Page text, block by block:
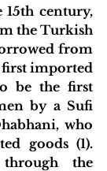
the Turkish
from
first imported
be the first
by a Sufi
who
goods (1).
the